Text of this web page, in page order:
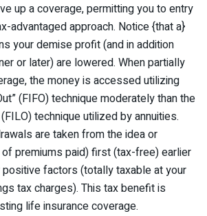
up a coverage, permitting you to entry
advantaged approach. Notice {that a}
your demise profit (and in addition
or later) are lowered. When partially
the money is accessed utilizing
(FIFO) technique moderately than the
technique utilized by annuities.
are taken from the idea or
premiums paid) first (tax-free) earlier
positive factors (totally taxable at your
tax charges). This tax benefit is
life insurance coverage.